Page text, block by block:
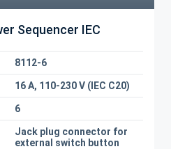
Sequencer IEC
8112-6
16 A, 110-230 V (IEC C20)
6
Jack plug connector for
external switch button